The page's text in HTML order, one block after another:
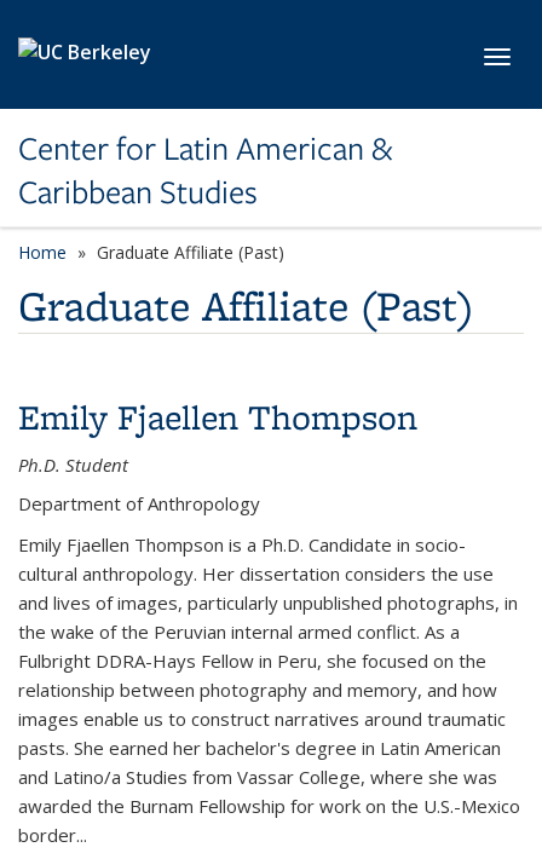
Center for Latin American &
Caribbean Studies
Home Graduate Affiliate (Past)
Graduate Affiliate (Past)
Emily Fjaellen Thompson
Ph.D. Student
Department of Anthropology
Emily Fjaellen Thompson is a Ph.D. Candidate in socio-
cultural anthropology. Her dissertation considers the use
and lives of images, particularly unpublished photographs, in
the wake of the Peruvian internal armed conflict. As a
Fulbright DDRA-Hays Fellow in Peru, she focused on the
relationship between photography and memory, and how
images enable us to construct narratives around traumatic
pasts. She earned her bachelor's degree in Latin American
and Latino/a Studies from Vassar College, where she was
awarded the Burnam Fellowship for work on the U.S.-Mexico
border...